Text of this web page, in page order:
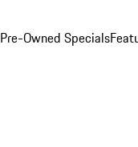
Pre-Owned Specials